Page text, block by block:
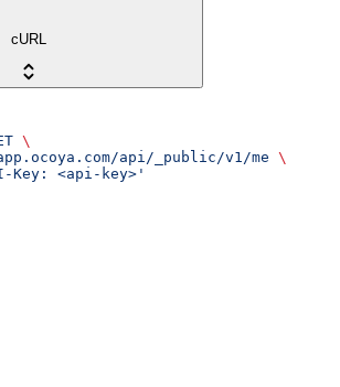
cURL
\
api/_public/v1/me \
Key: <api-key>'